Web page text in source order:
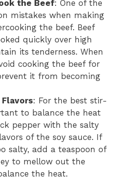
the Beef: One of the
mistakes when making
the beef. Beef
quickly over high
its tenderness. When
cooking the beef for
it from becoming
: For the best stir-
to balance the heat
pepper with the salty
of the soy sauce. If
salty, add a teaspoon of
to mellow out the
the heat.